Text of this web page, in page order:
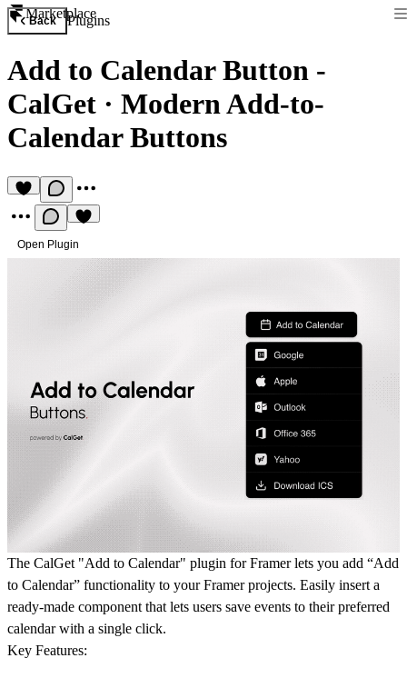
Marketplace
Back Plugins
Add to Calendar Button -
CalGet · Modern Add-to-
Calendar Buttons
Open Plugin
The CalGet "Add to Calendar" plugin for Framer lets you add “Add
to Calendar” functionality to your Framer projects. Easily insert a
ready-made component that lets users save events to their preferred
calendar with a single click.
Key Features: